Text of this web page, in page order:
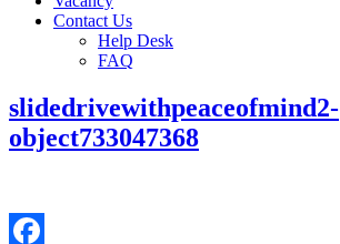
Contact Us
Help Desk
FAQ
slidedrivewithpeaceofmind2-
object733047368